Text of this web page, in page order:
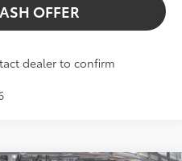
OFFER
dealer to confirm